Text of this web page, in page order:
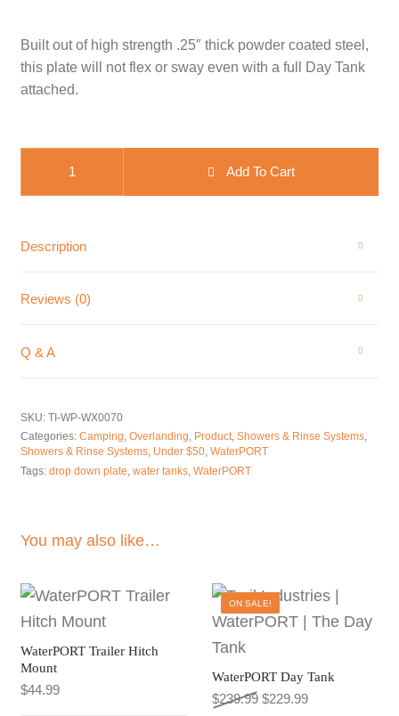
Built out of high strength .25″ thick powder coated steel,
this plate will not flex or sway even with a full Day Tank
attached.
Add To Cart
Description
Reviews (0)
Q & A
SKU: TI-WP-WX0070
Categories: Camping, Overlanding, Product, Showers & Rinse Systems,
Showers & Rinse Systems, Under $50, WaterPORT
Tags: drop down plate water tanks, WaterPORT
You may also like…
WaterPORT Trailer Hitch
Mount
$44.99
ON SALE!
WaterPORT Day Tank
$239.99 Original price was:
$229.99Current price